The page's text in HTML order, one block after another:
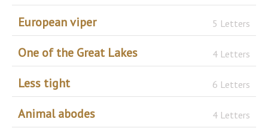
European viper 5 Letters
One of the Great Lakes 4 Letters
Less tight 6 Letters
Animal abodes 4 Letters